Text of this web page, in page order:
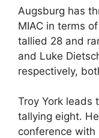
Augsburg has
MIAC in terms
tallied 28 and
and Luke
respectively,
Troy York leads
tallying eight.
conference